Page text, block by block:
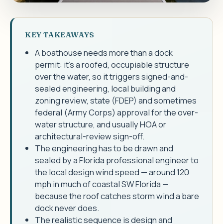
KEY TAKEAWAYS
A boathouse needs more than a dock
permit: it's a roofed, occupiable structure
over the water, so it triggers signed-and-
sealed engineering, local building and
zoning review, state (FDEP) and sometimes
federal (Army Corps) approval for the over-
water structure, and usually HOA or
architectural-review sign-off.
The engineering has to be drawn and
sealed by a Florida professional engineer to
the local design wind speed — around 120
mph in much of coastal SW Florida —
because the roof catches storm wind a bare
dock never does.
The realistic sequence is design and